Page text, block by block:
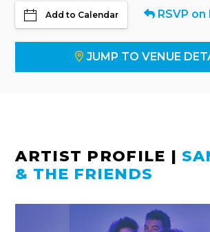
Add to Calendar RSVP
JUMP TO VENUE
ARTIST PROFILE |
& THE FRIENDS